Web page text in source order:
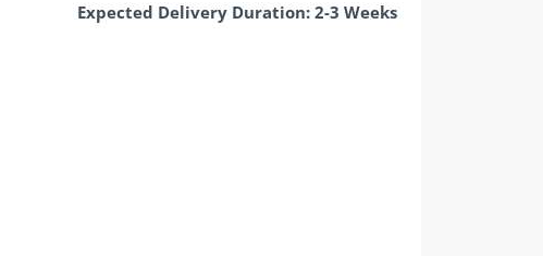
Expected Delivery Duration: 2-3 Weeks